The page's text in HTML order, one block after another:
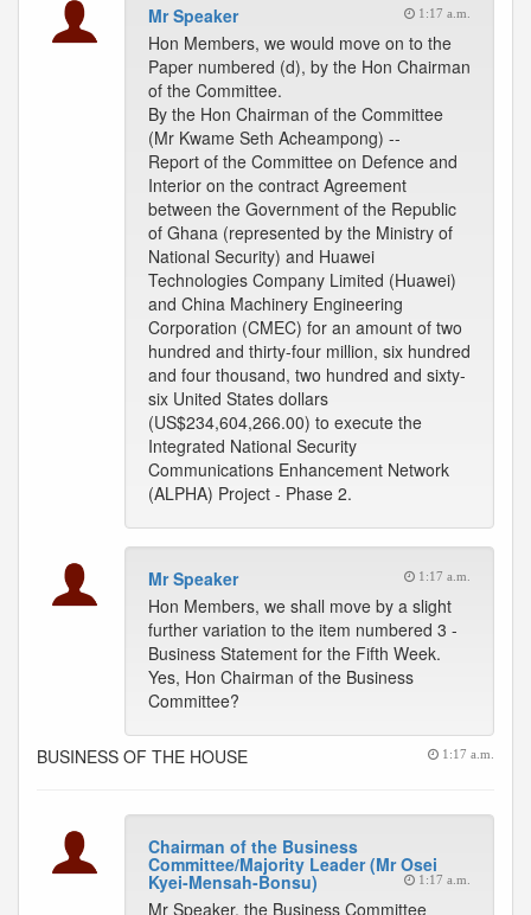
Mr Speaker 1:17 a.m.
Hon Members, we would move on to the
Paper numbered (d), by the Hon Chairman
of the Committee.
By the Hon Chairman of the Committee
(Mr Kwame Seth Acheampong) --
Report of the Committee on Defence and
Interior on the contract Agreement
between the Government of the Republic
of Ghana (represented by the Ministry of
National Security) and Huawei
Technologies Company Limited (Huawei)
and China Machinery Engineering
Corporation (CMEC) for an amount of two
hundred and thirty-four million, six hundred
and four thousand, two hundred and sixty-
six United States dollars
(US$234,604,266.00) to execute the
Integrated National Security
Communications Enhancement Network
(ALPHA) Project - Phase 2.
Mr Speaker 1:17 a.m.
Hon Members, we shall move by a slight
further variation to the item numbered 3 -
Business Statement for the Fifth Week.
Yes, Hon Chairman of the Business
Committee?
BUSINESS OF THE HOUSE 1:17 a.m.
Chairman of the Business
Committee/Majority Leader (Mr Osei
Kyei-Mensah-Bonsu) 1:17 a.m.
Mr Speaker, the Business Committee